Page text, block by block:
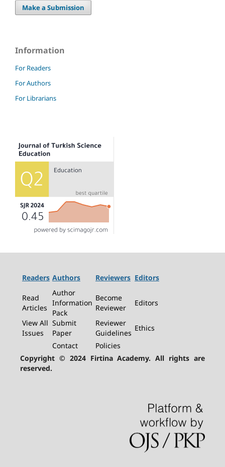
Make a Submission
Information
For Readers
For Authors
For Librarians
Readers Authors Reviewers Editors
Read
Articles
Author
Information
Pack
Become
Reviewer
Editors
View All
Issues
Submit
Paper
Reviewer
Guidelines
Ethics
Contact
Policies
Copyright © 2024 Firtina Academy. All rights are
reserved.